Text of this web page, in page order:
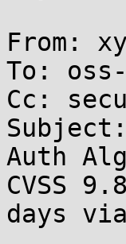
From:
To:
Cc:
Auth
CVSS
days